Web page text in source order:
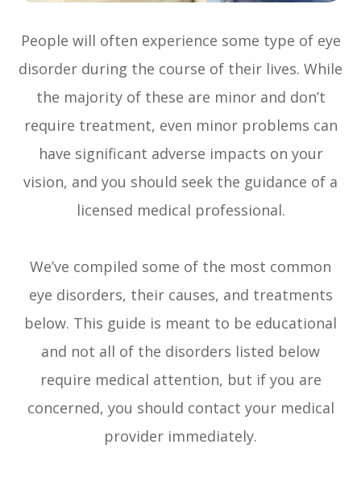
People will often experience some type of eye
disorder during the course of their lives. While
the majority of these are minor and don’t
require treatment, even minor problems can
have significant adverse impacts on your
vision, and you should seek the guidance of a
licensed medical professional.
We’ve compiled some of the most common
eye disorders, their causes, and treatments
below. This guide is meant to be educational
and not all of the disorders listed below
require medical attention, but if you are
concerned, you should contact your medical
provider immediately.